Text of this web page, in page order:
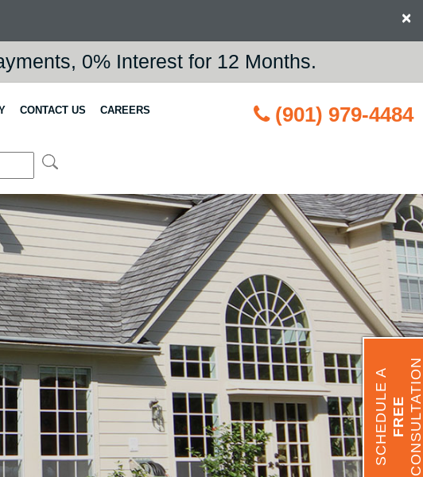
0% Interest for 12 Months.
×
CONTACT US CAREERS (901) 979-4484
SCHEDULE AFREECONSULTATION